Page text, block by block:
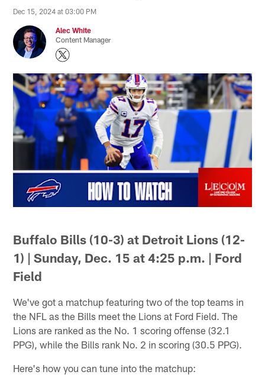
Dec 15, 2024 at 03:00 PM
Alec White
Content Manager
Buffalo Bills (10-3) at Detroit Lions (12-
1) | Sunday, Dec. 15 at 4:25 p.m. | Ford
Field
We've got a matchup featuring two of the top teams in
the NFL as the Bills meet the Lions at Ford Field. The
Lions are ranked as the No. 1 scoring offense (32.1
PPG), while the Bills rank No. 2 in scoring (30.5 PPG).
Here's how you can tune into the matchup: